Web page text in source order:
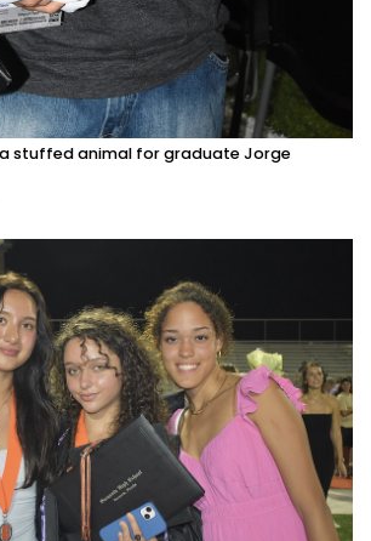
stuffed animal for graduate Jorge